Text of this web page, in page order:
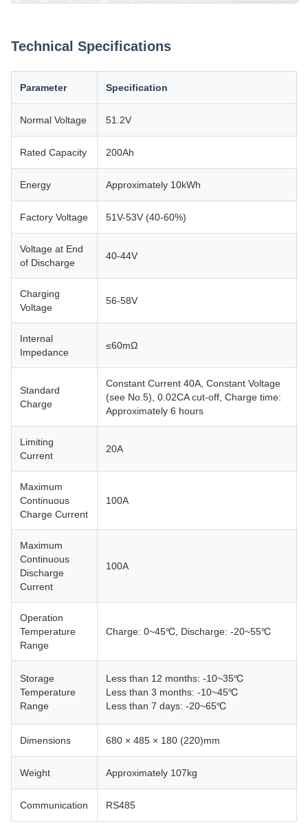
Technical Specifications
Parameter Specification
Normal Voltage 51.2V
Rated Capacity 200Ah
Energy Approximately 10kWh
Factory Voltage 51V-53V (40-60%)
Voltage at End
of Discharge
40-44V
Charging
Voltage
56-58V
Internal
Impedance
≤60mΩ
Standard
Charge
Constant Current 40A, Constant Voltage
(see No.5), 0.02CA cut-off, Charge time:
Approximately 6 hours
Limiting
Current
20A
Maximum
Continuous
Charge Current
100A
Maximum
Continuous
Discharge
Current
100A
Operation
Temperature
Range
Charge: 0~45℃, Discharge: -20~55℃
Storage
Temperature
Range
Less than 12 months: -10~35℃
Less than 3 months: -10~45℃
Less than 7 days: -20~65℃
Dimensions 680 × 485 × 180 (220)mm
Weight Approximately 107kg
Communication RS485